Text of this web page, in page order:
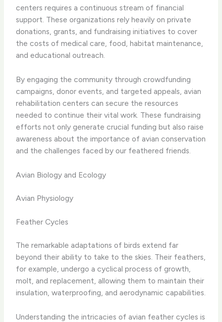
centers requires a continuous stream of financial
support. These organizations rely heavily on private
donations, grants, and fundraising initiatives to cover
the costs of medical care, food, habitat maintenance,
and educational outreach.
By engaging the community through crowdfunding
campaigns, donor events, and targeted appeals, avian
rehabilitation centers can secure the resources
needed to continue their vital work. These fundraising
efforts not only generate crucial funding but also raise
awareness about the importance of avian conservation
and the challenges faced by our feathered friends.
Avian Biology and Ecology
Avian Physiology
Feather Cycles
The remarkable adaptations of birds extend far
beyond their ability to take to the skies. Their feathers,
for example, undergo a cyclical process of growth,
molt, and replacement, allowing them to maintain their
insulation, waterproofing, and aerodynamic capabilities.
Understanding the intricacies of avian feather cycles is